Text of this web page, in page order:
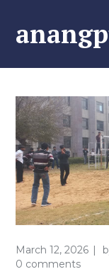
March 12, 2026
0 comments